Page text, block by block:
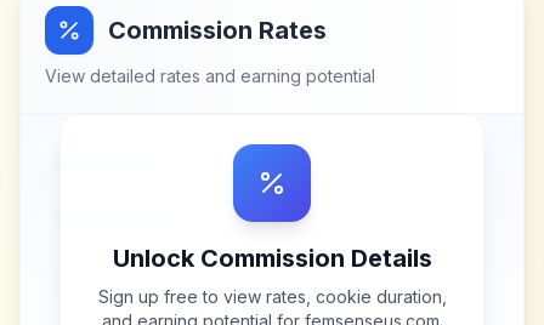
Commission Rates
View detailed rates and earning potential
Unlock Commission Details
Sign up free to view rates, cookie duration,
and earning potential for femsenseus.com.